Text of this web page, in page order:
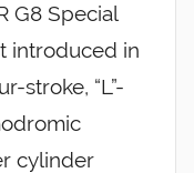
G8 Special
introduced in
stroke, “L”-
cylinder